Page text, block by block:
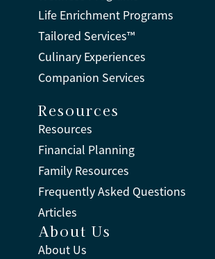
Life Enrichment Programs
Tailored Services™
Culinary Experiences
Companion Services
Resources
Resources
Financial Planning
Family Resources
Frequently Asked Questions
Articles
About Us
About Us